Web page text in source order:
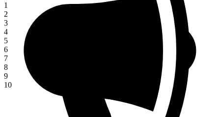
1
2
3
4
5
6
7
8
9
10